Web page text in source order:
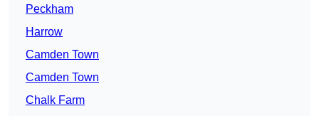
Peckham
Harrow
Camden Town
Camden Town
Chalk Farm